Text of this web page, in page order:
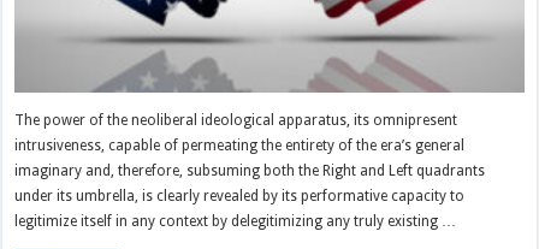
The power of the neoliberal ideological apparatus, its omnipresent
intrusiveness, capable of permeating the entirety of the era’s general
imaginary and, therefore, subsuming both the Right and Left quadrants
under its umbrella, is clearly revealed by its performative capacity to
legitimize itself in any context by delegitimizing any truly existing …